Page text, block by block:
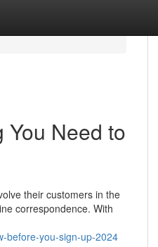
You Need to
their customers in the
correspondence. With
before-you-sign-up-2024